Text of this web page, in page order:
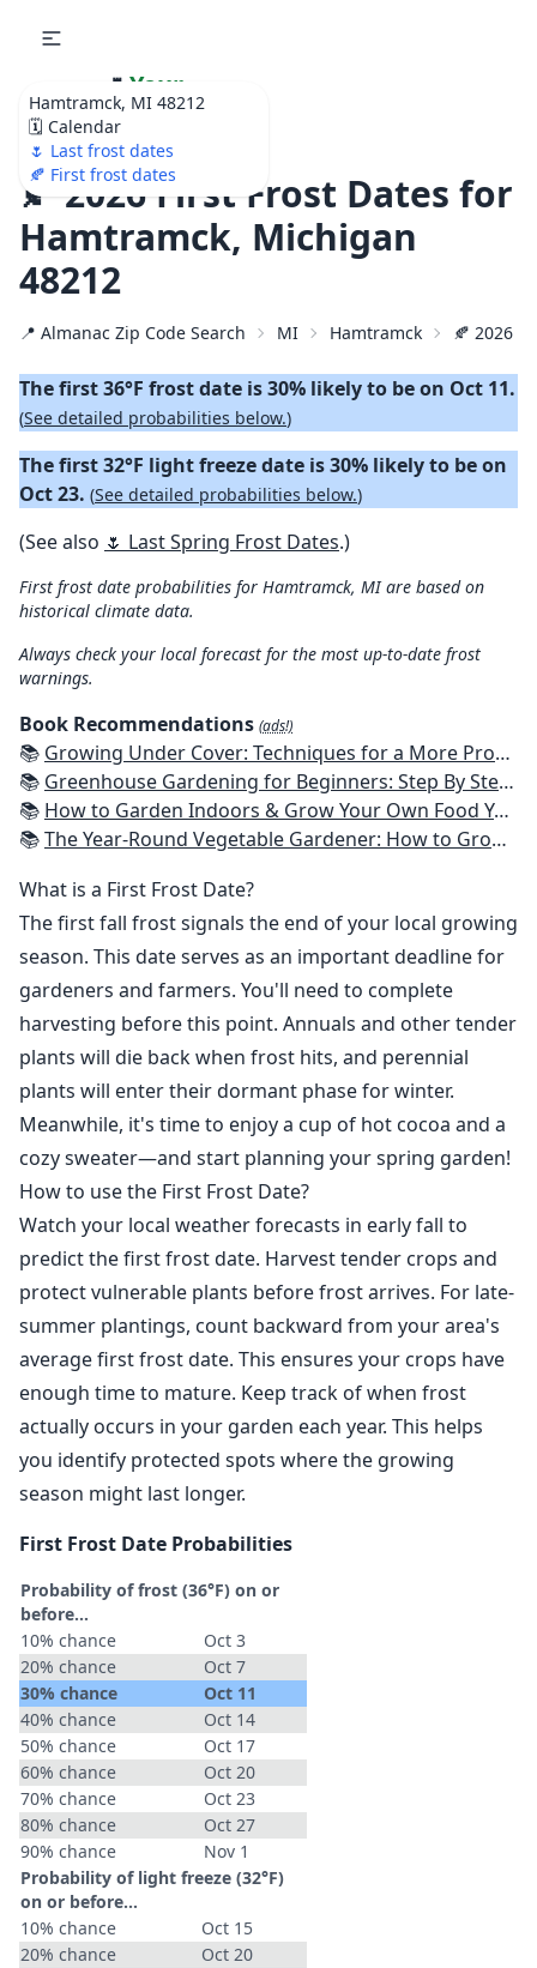
Hamtramck, MI 48212
🗓️ Calendar
🌷 Last frost dates
🍂 First frost dates
🌷 Your
Ultimate Garden
Calendar!
🍂 2026 First Frost Dates for
Hamtramck, Michigan
48212
📍 Almanac Zip Code Search MI Hamtramck 🍂 2026
The first 36°F frost date is 30% likely to be on Oct 11.
(See detailed probabilities below.)
The first 32°F light freeze date is 30% likely to be on
Oct 23. (See detailed probabilities below.)
(See also 🌷 Last Spring Frost Dates.)
First frost date probabilities for Hamtramck, MI are based on
historical climate data.
Always check your local forecast for the most up-to-date frost
warnings.
Book Recommendations (ads!)
📚 Growing Under Cover: Techniques for a More Productive, Weather-Resistant, Pest-Free Vegetable Garden
📚 Greenhouse Gardening for Beginners: Step By Step Guide To Build A Year-Round Greenhouse And Grow Herbs, Organic Fruits And Vegetables, Plants, Flowers Plans & Ideas for Extending the Growing Season
📚 How to Garden Indoors & Grow Your Own Food Year Round: Ultimate Guide to Vertical, Container, and Hydroponic Gardening (Creative Homeowner) Vegetables, Herbs, DIY Projects, Composting, Lights, & More
📚The Year-Round Vegetable Gardener: How to Grow Your Own Food 365 Days a Year, No Matter Where You Live
What is a First Frost Date?
The first fall frost signals the end of your local growing
season. This date serves as an important deadline for
gardeners and farmers. You'll need to complete
harvesting before this point. Annuals and other tender
plants will die back when frost hits, and perennial
plants will enter their dormant phase for winter.
Meanwhile, it's time to enjoy a cup of hot cocoa and a
cozy sweater—and start planning your spring garden!
How to use the First Frost Date?
Watch your local weather forecasts in early fall to
predict the first frost date. Harvest tender crops and
protect vulnerable plants before frost arrives. For late-
summer plantings, count backward from your area's
average first frost date. This ensures your crops have
enough time to mature. Keep track of when frost
actually occurs in your garden each year. This helps
you identify protected spots where the growing
season might last longer.
First Frost Date Probabilities
Probability of frost (36°F) on or
before...
10% chance
Oct 3
20% chance
Oct 7
30% chance
Oct 11
40% chance
Oct 14
50% chance
Oct 17
60% chance
Oct 20
70% chance
Oct 23
80% chance
Oct 27
90% chance
Nov 1
Probability of light freeze (32°F)
on or before...
10% chance
Oct 15
20% chance
Oct 20